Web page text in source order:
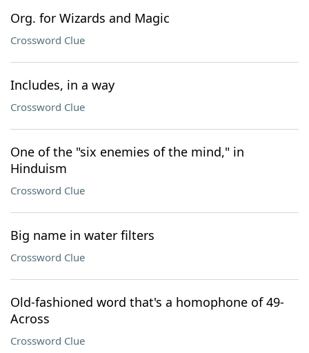
Org. for Wizards and Magic
Crossword Clue
Includes, in a way
Crossword Clue
One of the "six enemies of the mind," in
Hinduism
Crossword Clue
Big name in water filters
Crossword Clue
Old-fashioned word that's a homophone of 49-
Across
Crossword Clue